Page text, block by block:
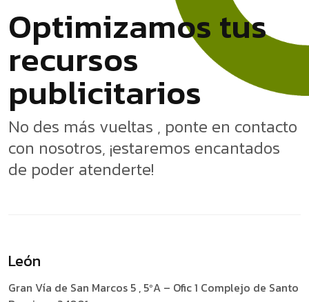
Optimizamostus
recursos
publicitarios
No des más vueltas , ponte en contacto
con nosotros, ¡estaremos encantados
de poder atenderte!
León
Gran Vía de San Marcos 5 , 5ºA – Ofic 1 Complejo de Santo